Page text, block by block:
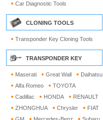
Car Diagnostic Tools
CLONING TOOLS
Transponder Key Cloning Tools
TRANSPONDER KEY
Maserati Great Wall
Daihatsu
Alfa Romeo
TOYOTA
Cadillac
HONDA
RENAULT
ZHONGHUA
Chrysler
FIAT